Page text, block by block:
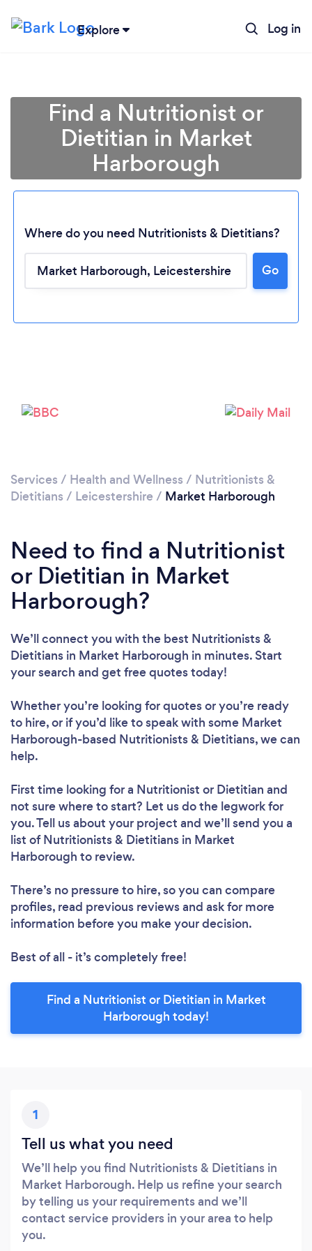
Explore Log in
Loading...
Find a Nutritionist or
Dietitian in Market
Harborough
Where do you need Nutritionists & Dietitians?
Go
Services / Health and Wellness / Nutritionists &
Dietitians / Leicestershire / Market Harborough
Need to find a Nutritionist
or Dietitian in Market
Harborough?
We’ll connect you with the best Nutritionists &
Dietitians in Market Harborough in minutes. Start
your search and get free quotes today!
Whether you’re looking for quotes or you’re ready
to hire, or if you’d like to speak with some Market
Harborough-based Nutritionists & Dietitians, we can
help.
First time looking for a Nutritionist or Dietitian and
not sure where to start? Let us do the legwork for
you. Tell us about your project and we’ll send you a
list of Nutritionists & Dietitians in Market
Harborough to review.
There’s no pressure to hire, so you can compare
profiles, read previous reviews and ask for more
information before you make your decision.
Best of all - it’s completely free!
Find a Nutritionist or Dietitian in Market
Harborough today!
1
Tell us what you need
We’ll help you find Nutritionists & Dietitians in
Market Harborough. Help us refine your search
by telling us your requirements and we’ll
contact service providers in your area to help
you.